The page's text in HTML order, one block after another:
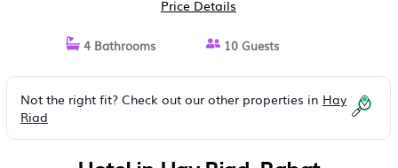
Price Details
4 Bathrooms 10 Guests
Not the right fit? Check out our other properties in Hay
Riad